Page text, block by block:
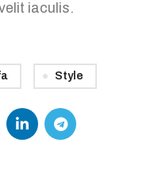
iaculis.
Style